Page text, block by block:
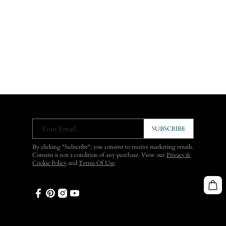
Your Email SUBSCRIBE
By clicking "Subscribe", you consent to receive marketing emails.
Consent is not a condition of any purchase. View ourPrivacy &
Cookie Policy and Terms Of Use.